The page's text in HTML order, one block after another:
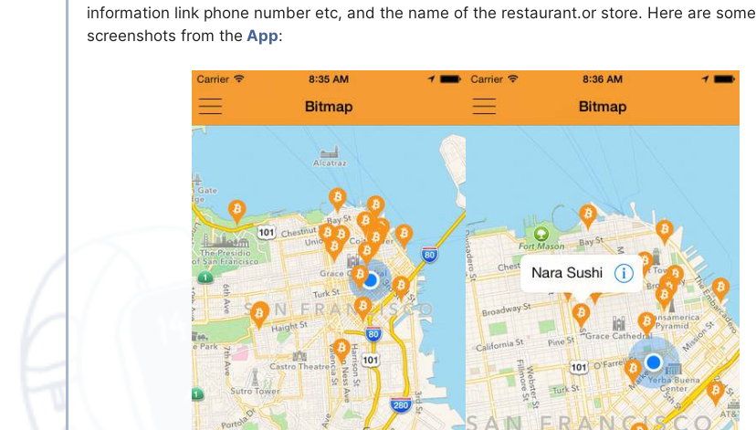
information link phone number etc, and the name of the restaurant.or store. Here are some
screenshots from the App: